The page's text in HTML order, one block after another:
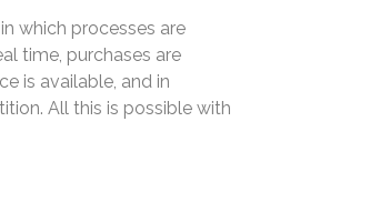
which processes are
time, purchases are
is available, and in
All this is possible with